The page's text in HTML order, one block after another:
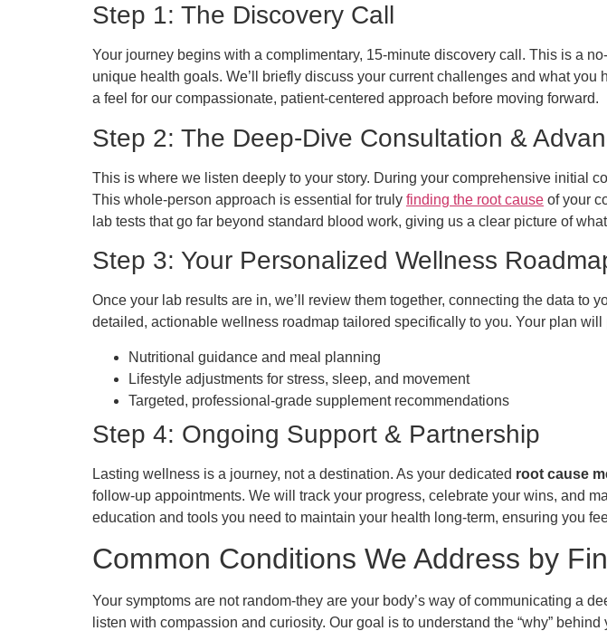
Step 1: The Discovery Call
Your journey begins with a complimentary, 15-minute discovery call. This is a
unique health goals. We’ll briefly discuss your current challenges and what
a feel for our compassionate, patient-centered approach before moving forward.
Step 2: The Deep-Dive Consultation &
This is where we listen deeply to your story. During your comprehensive initial
This whole-person approach is essential for truly finding the root cause of your
lab tests that go far beyond standard blood work, giving us a clear picture of
Step 3: Your Personalized Wellness
Once your lab results are in, we’ll review them together, connecting the data to
detailed, actionable wellness roadmap tailored specifically to you. Your plan
Nutritional guidance and meal planning
Lifestyle adjustments for stress, sleep, and movement
Targeted, professional-grade supplement recommendations
Step 4: Ongoing Support & Partnership
Lasting wellness is a journey, not a destination. As your dedicated root cause
follow-up appointments. We will track your progress, celebrate your wins, and
education and tools you need to maintain your health long-term, ensuring you
Common Conditions We Address by
Your symptoms are not random-they are your body’s way of communicating a
listen with compassion and curiosity. Our goal is to understand the “why”